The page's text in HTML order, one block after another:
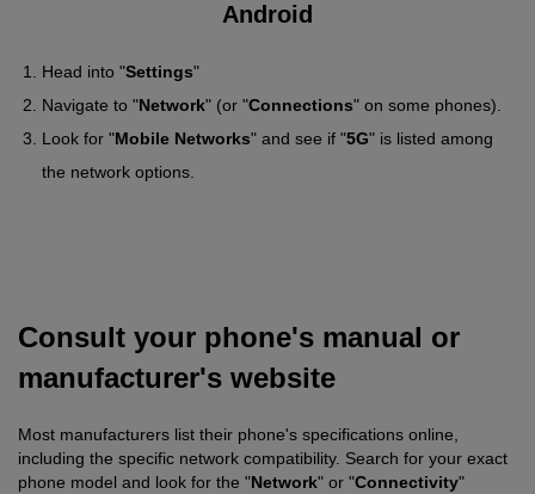
Android
Head into "Settings"
Navigate to "Network" (or "Connections" on some phones).
Look for "Mobile Networks" and see if "5G" is listed among
the network options.
Consult your phone's manual or
manufacturer's website
Most manufacturers list their phone's specifications online,
including the specific network compatibility. Search for your exact
phone model and look for the "Network" or "Connectivity"